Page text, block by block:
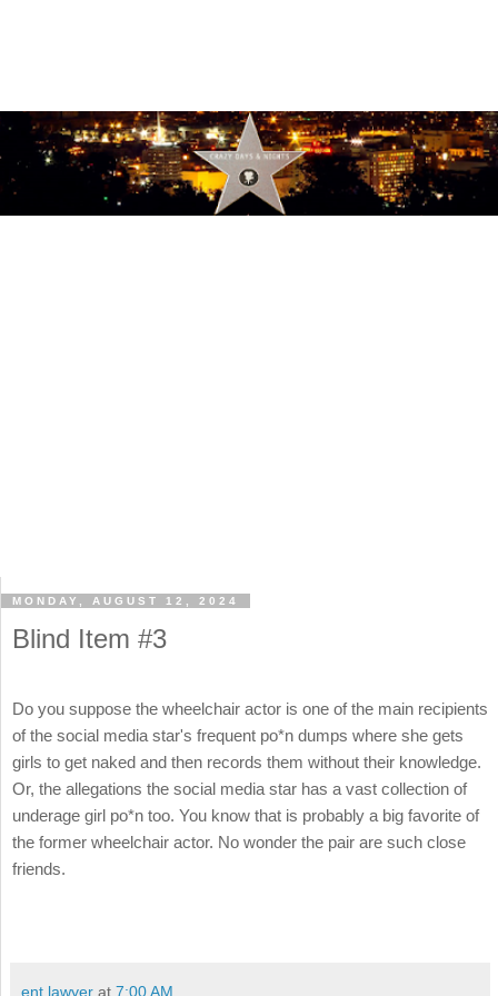
MONDAY, AUGUST 12, 2024
Blind Item #3
Do you suppose the wheelchair actor is one of the main recipients
of the social media star's frequent po*n dumps where she gets
girls to get naked and then records them without their knowledge.
Or, the allegations the social media star has a vast collection of
underage girl po*n too. You know that is probably a big favorite of
the former wheelchair actor. No wonder the pair are such close
friends.
ent lawyer at 7:00 AM